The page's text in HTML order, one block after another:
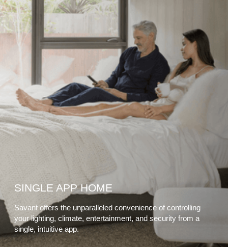
SINGLE APP HOME
Savant offers the unparalleled convenience of controlling
your lighting, climate, entertainment, and security from a
single, intuitive app.